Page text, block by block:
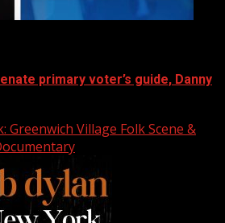
primary voter’s guide, Danny
Greenwich Village Folk Scene &